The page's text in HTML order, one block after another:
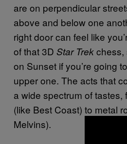
are on perpendicular
above and below one
right door can feel like
of that 3D Star Trekchess,
on Sunset if you’re going
upper one. The acts that
a wide spectrum of tastes,
(like Best Coast) to metal
Melvins).